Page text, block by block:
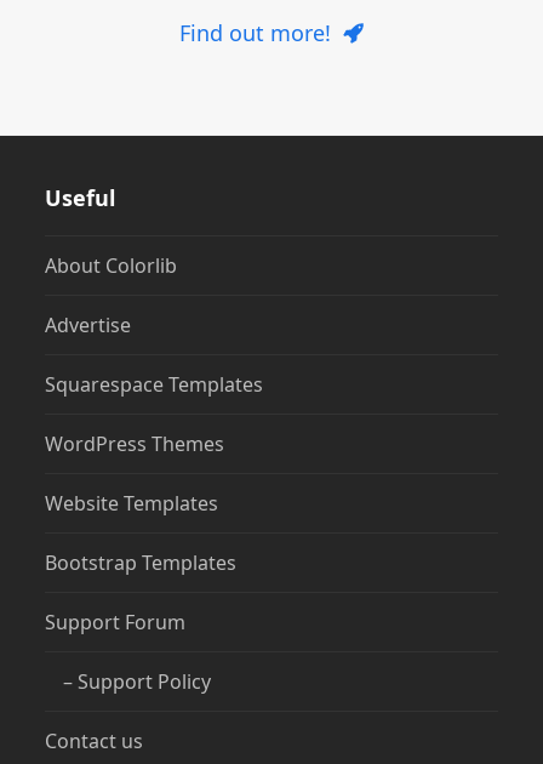
Find out more!
Useful
About Colorlib
Advertise
Squarespace Templates
WordPress Themes
Website Templates
Bootstrap Templates
Support Forum
– Support Policy
Contact us